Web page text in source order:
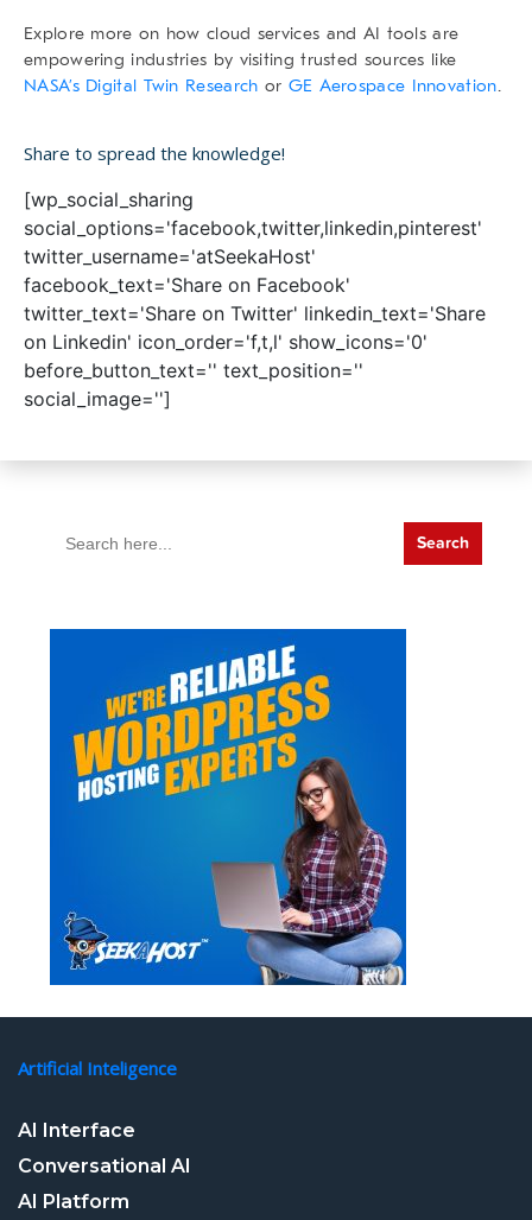
Explore more on how cloud services and AI tools are
empowering industries by visiting trusted sources like
NASA’s Digital Twin Research or GE Aerospace Innovation.
Share to spread the knowledge!
[wp_social_sharing
social_options='facebook,twitter,linkedin,pinterest'
twitter_username='atSeekaHost'
facebook_text='Share on Facebook'
twitter_text='Share on Twitter' linkedin_text='Share
on Linkedin' icon_order='f,t,l' show_icons='0'
before_button_text='' text_position=''
social_image='']
for:
Artificial Inteligence
AI Interface
Conversational AI
AI Platform